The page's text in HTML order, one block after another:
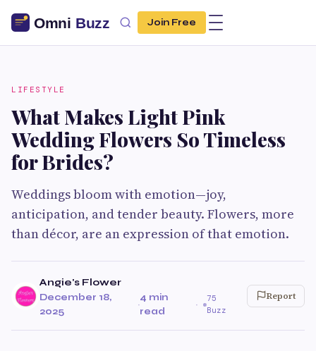
Join Free
LIFESTYLE
What Makes Light Pink
Wedding Flowers So Timeless
for Brides?
Weddings bloom with emotion—joy,
anticipation, and tender beauty. Flowers, more
than décor, are an expression of that emotion.
Angie's Flower
December 18,
2025
·
4 min
read
·
75
Buzz
Report